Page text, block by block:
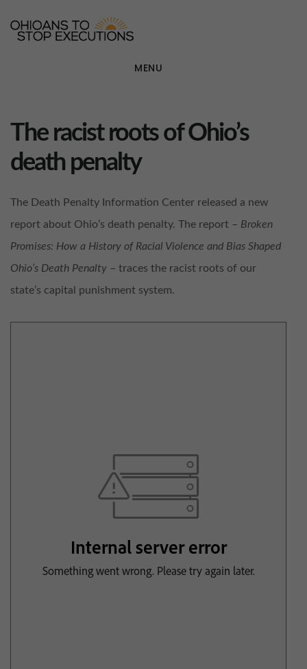
MENU
The racist roots of Ohio’s
death penalty
The Death Penalty Information Center released a new
report about Ohio’s death penalty. The report – Broken
Promises: How a History of Racial Violence and Bias Shaped
Ohio’s Death Penalty – traces the racist roots of our
state’s capital punishment system.